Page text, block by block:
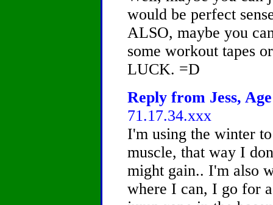
would be perfect
ALSO, maybe you
some workout tapes
LUCK. =D
Reply from Jess,
71.17.34.xxx
I'm using the winter
muscle, that way I
might gain.. I'm also
where I can, I go for